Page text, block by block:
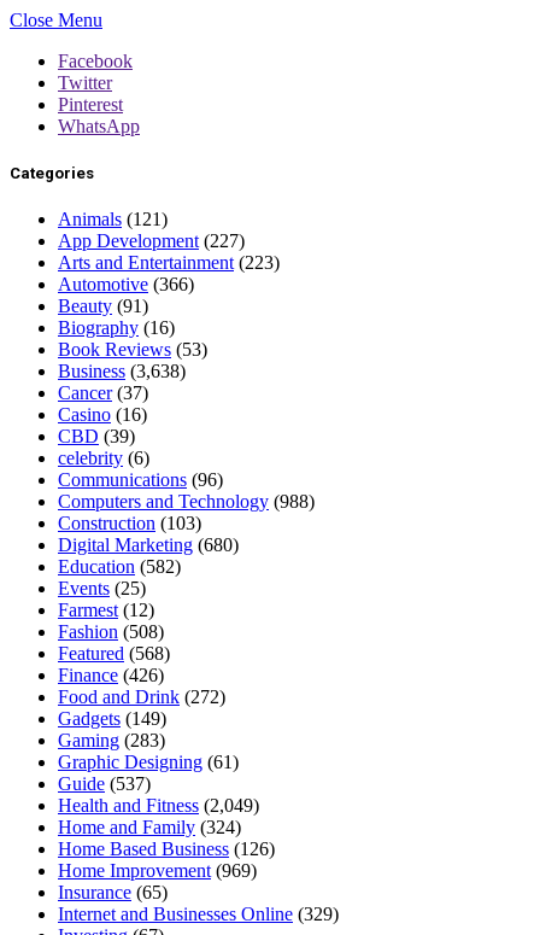
Close Menu
Facebook
Twitter
Pinterest
WhatsApp
Categories
Animals (121)
App Development (227)
Arts and Entertainment (223)
Automotive (366)
Beauty (91)
Biography (16)
Book Reviews (53)
Business (3,638)
Cancer(37)
Casino (16)
CBD (39)
celebrity (6)
Communications (96)
Computers and Technology (988)
Construction (103)
Digital Marketing (680)
Education (582)
Events (25)
Farmest (12)
Fashion (508)
Featured (568)
Finance (426)
Food and Drink (272)
Gadgets (149)
Gaming (283)
Graphic Designing (61)
Guide (537)
Health and Fitness (2,049)
Home and Family (324)
Home Based Business (126)
Home Improvement (969)
Insurance (65)
Internet and Businesses Online (329)